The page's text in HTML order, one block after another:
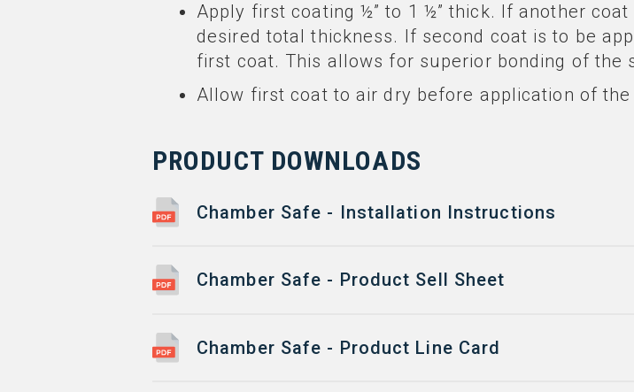
Apply first coating ½” to 1 ½” thick. If another
desired total thickness. If second coat is to be
first coat. This allows for superior bonding of the
Allow first coat to air dry before application of the
PRODUCT DOWNLOADS
Chamber Safe - Installation Instructions
Chamber Safe - Product Sell Sheet
Chamber Safe - Product Line Card